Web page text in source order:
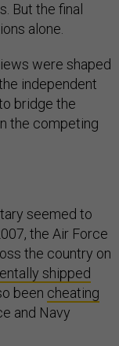
But the final
alone.
were shaped
independent
bridge the
the competing
seemed to
the Air Force
the country on
shipped
been cheating
and Navy